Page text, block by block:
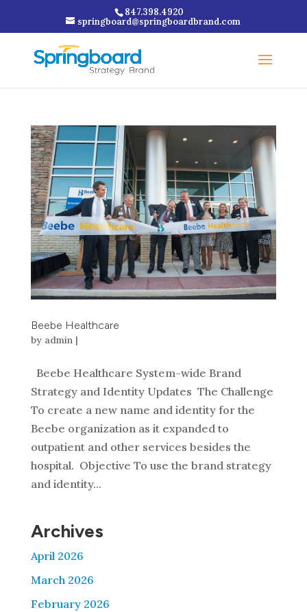
847.398.4920
springboard@springboardbrand.com
Beebe Healthcare
by admin|
Beebe Healthcare System-wide Brand
Strategy and Identity Updates The Challenge
To create a new name and identity for the
Beebe organization as it expanded to
outpatient and other services besides the
hospital. Objective To use the brand strategy
and identity...
Archives
April 2026
March 2026
February 2026